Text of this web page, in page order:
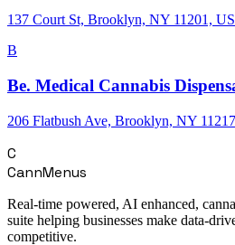
137 Court St, Brooklyn, NY 11201,
B
Be. Medical Cannabis
206 Flatbush Ave, Brooklyn, NY
C
CannMenus
Real-time powered, AI enhanced,
suite helping businesses make data-
competitive.